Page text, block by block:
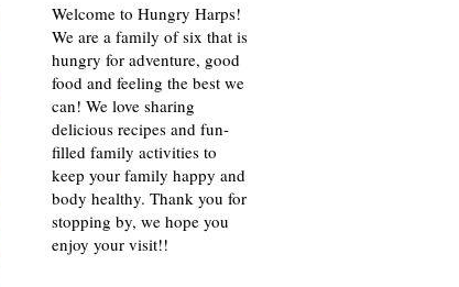
Welcome to Hungry Harps!
We are a family of six that is
hungry for adventure, good
food and feeling the best we
can! We love sharing
delicious recipes and fun-
filled family activities to
keep your family happy and
body healthy. Thank you for
stopping by, we hope you
enjoy your visit!!